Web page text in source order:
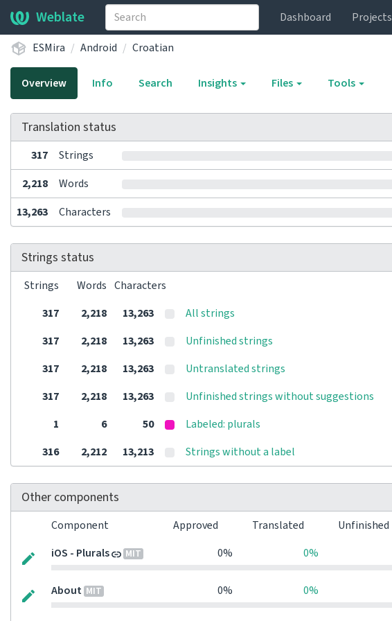
Weblate Dashboard Projects
ESMira
Android Croatian
Overview Info Search Insights Files Tools
Translation status
317 Strings
2,218 Words
13,263
Characters
Strings status
Strings Words Characters
317
2,218 13,263 All strings
317
2,218 13,263 Unfinished strings
317
2,218 13,263 Untranslated strings
317
2,218 13,263 Unfinished strings without suggestions
1
6 50 Labeled: plurals
316
2,212 13,213 Strings without a label
Other components
Component Approved Translated Unfinished
iOS - Plurals
MIT 0% 0%
About MIT 0% 0%